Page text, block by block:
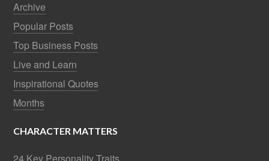
Archive
Popular Posts
Top Business Posts
Live and Learn
Inspirational Quotes
Months
CHARACTER MATTERS
24 Key Personality Traits